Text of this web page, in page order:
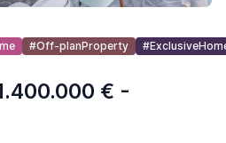
#Off-planProperty
€ -